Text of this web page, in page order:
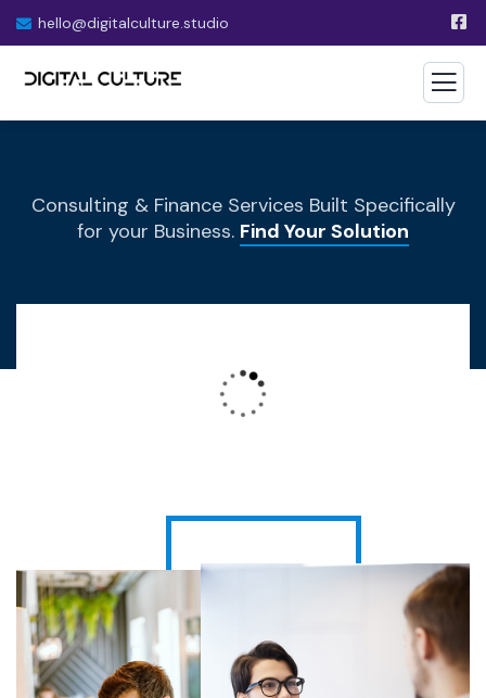
hello@digitalculture.studio
Consulting & Finance Services Built Specifically
for your Business. Find Your Solution
Wealth Management
Lorem ipsum is simply sit of free text dolor.